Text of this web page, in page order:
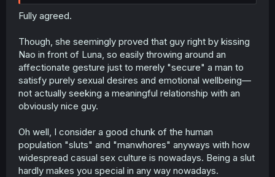
Fully agreed.
Though, she seemingly proved that guy right by kissing
Nao in front of Luna, so easily throwing around an
affectionate gesture just to merely "secure" a man to
satisfy purely sexual desires and emotional wellbeing—
not actually seeking a meaningful relationship with an
obviously nice guy.
Oh well, I consider a good chunk of the human
population "sluts" and "manwhores" anyways with how
widespread casual sex culture is nowadays. Being a slut
hardly makes you special in any way nowadays.